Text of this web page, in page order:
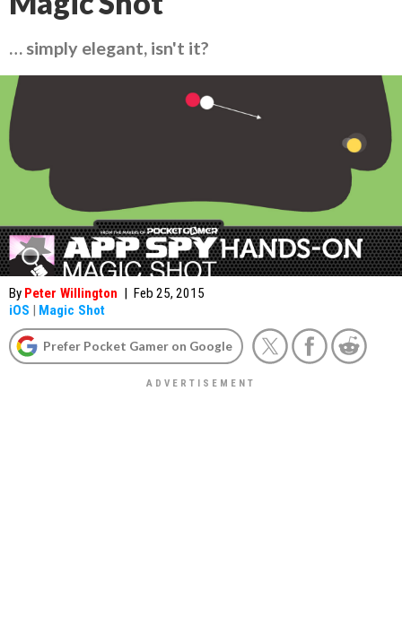
… simply elegant, isn't it?
By Peter Willington | Feb 25, 2015
iOS | Magic Shot
Prefer Pocket Gamer on Google